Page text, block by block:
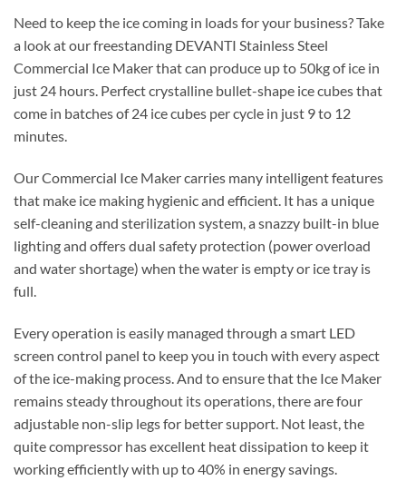
Need to keep the ice coming in loads for your business? Take
a look at our freestanding DEVANTI Stainless Steel
Commercial Ice Maker that can produce up to 50kg of ice in
just 24 hours. Perfect crystalline bullet-shape ice cubes that
come in batches of 24 ice cubes per cycle in just 9 to 12
minutes.
Our Commercial Ice Maker carries many intelligent features
that make ice making hygienic and efficient. It has a unique
self-cleaning and sterilization system, a snazzy built-in blue
lighting and offers dual safety protection (power overload
and water shortage) when the water is empty or ice tray is
full.
Every operation is easily managed through a smart LED
screen control panel to keep you in touch with every aspect
of the ice-making process. And to ensure that the Ice Maker
remains steady throughout its operations, there are four
adjustable non-slip legs for better support. Not least, the
quite compressor has excellent heat dissipation to keep it
working efficiently with up to 40% in energy savings.